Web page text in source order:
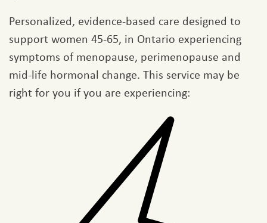
Personalized, evidence-based care designed to
support women 45-65, in Ontario experiencing
symptoms of menopause, perimenopause and
mid-life hormonal change. This service may be
right for you if you are experiencing: